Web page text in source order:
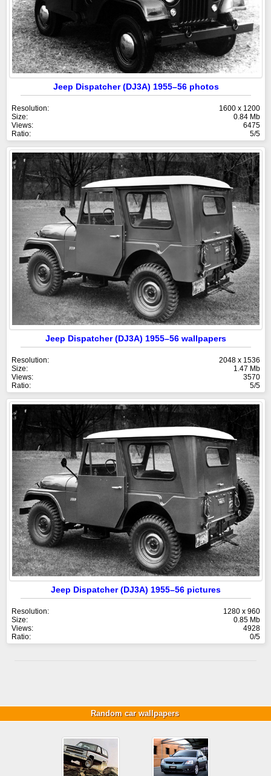
Jeep Dispatcher (DJ3A) 1955–56 photos
Resolution:
1600 x 1200
Size:
0.84 Mb
Views:
6475
Ratio:
5/5
Jeep Dispatcher (DJ3A) 1955–56 wallpapers
Resolution:
2048 x 1536
Size:
1.47 Mb
Views:
3570
Ratio:
5/5
Jeep Dispatcher (DJ3A) 1955–56 pictures
Resolution:
1280 x 960
Size:
0.85 Mb
Views:
4928
Ratio:
0/5
Random car wallpapers